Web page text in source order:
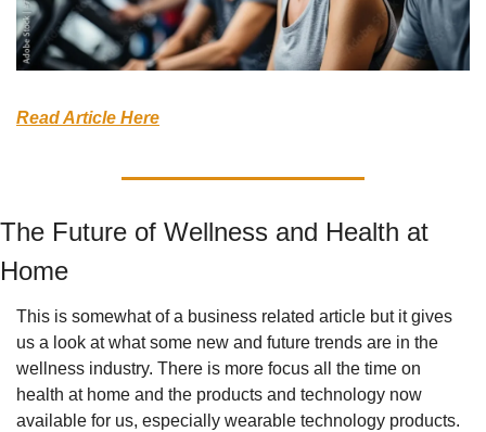
Read Article Here
The Future of Wellness and Health at
Home
This is somewhat of a business related article but it gives
us a look at what some new and future trends are in the
wellness industry. There is more focus all the time on
health at home and the products and technology now
available for us, especially wearable technology products.